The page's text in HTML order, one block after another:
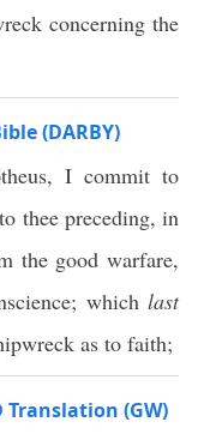
concerning the
(DARBY)
I commit to
thee preceding, in
the good warfare,
which last
as to faith;
Translation (GW)